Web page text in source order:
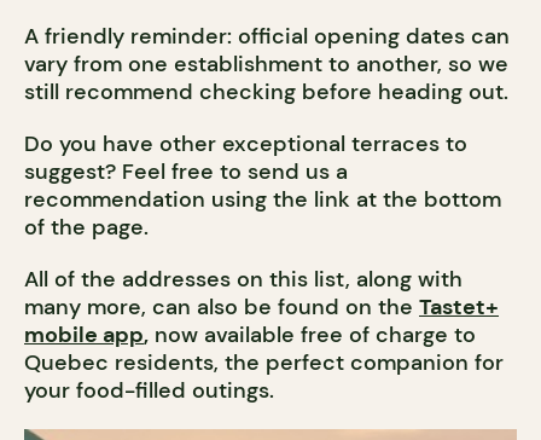
A friendly reminder: official opening dates can
vary from one establishment to another, so we
still recommend checking before heading out.
Do you have other exceptional terraces to
suggest? Feel free to send us a
recommendation using the link at the bottom
of the page.
All of the addresses on this list, along with
many more, can also be found on the Tastet+
mobile app, now available free of charge to
Quebec residents, the perfect companion for
your food-filled outings.